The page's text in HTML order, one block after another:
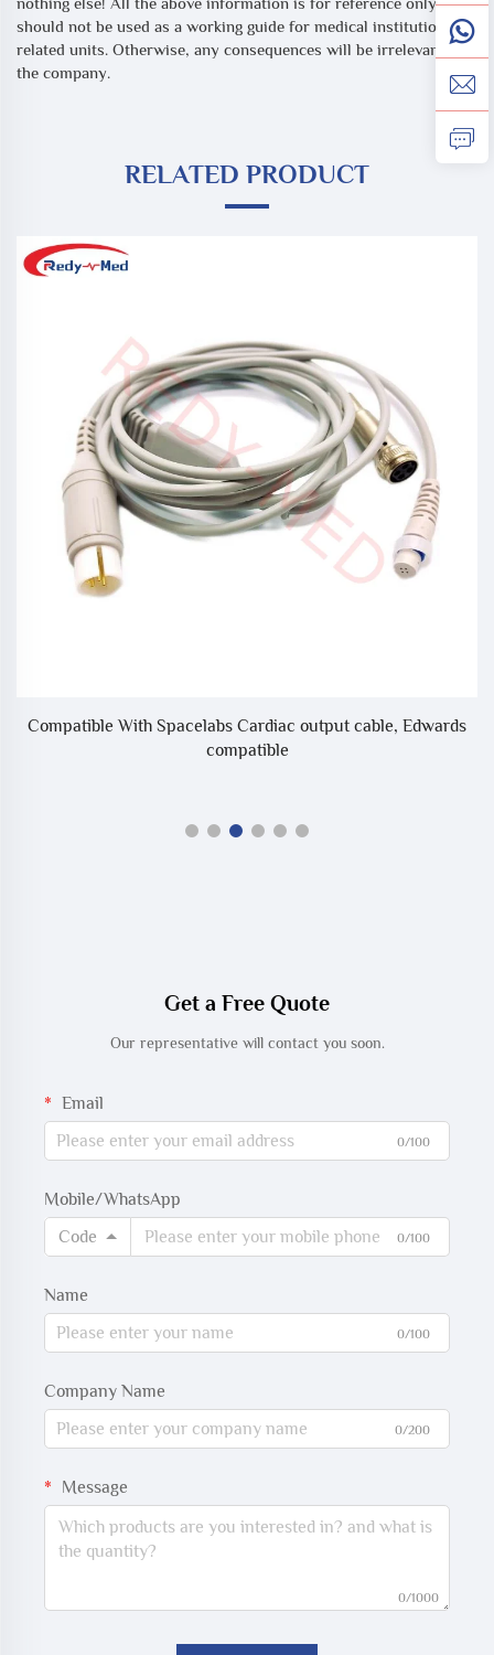
should not be used as a working guide for medical institutions or
related units. Otherwise, any consequences will be irrelevant to
the company.
RELATED PRODUCT
Compatible With Spacelabs Cardiac output cable, Edwards
compatible
Get a Free Quote
Our representative will contact you soon.
Email
0/100
Mobile/WhatsApp
Code
0/100
Name
0/100
Company Name
0/200
Message
0/1000